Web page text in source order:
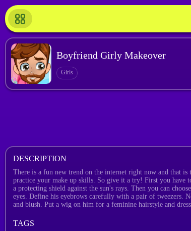
Boyfriend Girly Makeover
Girls
DESCRIPTION
There is a fun new trend on the internet right now and that
practice your make up skills. So give it a try! First you have
a protecting shield against the sun's rays. Then you can
eyes. Define his eyebrows carefully with a pair of tweezers.
and blush. Put a wig on him for a feminine hairstyle and
TAGS